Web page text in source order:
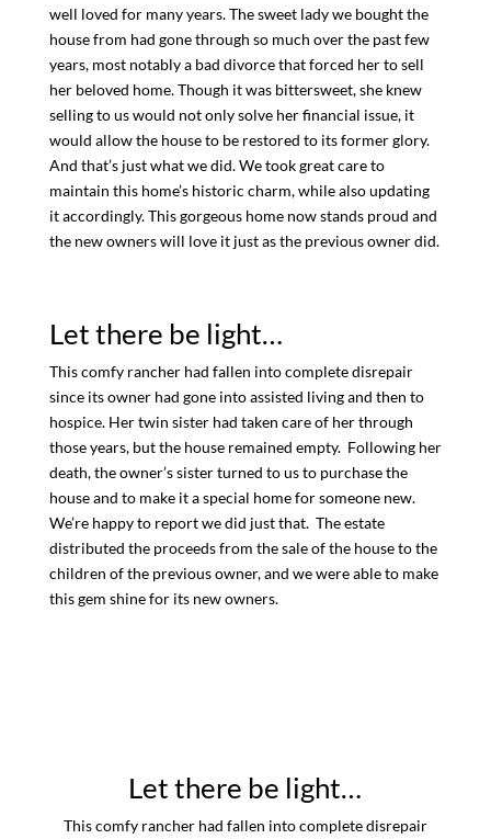
well loved for many years. The sweet lady we bought the
house from had gone through so much over the past few
years, most notably a bad divorce that forced her to sell
her beloved home. Though it was bittersweet, she knew
selling to us would not only solve her financial issue, it
would allow the house to be restored to its former glory.
And that’s just what we did. We took great care to
maintain this home’s historic charm, while also updating
it accordingly. This gorgeous home now stands proud and
the new owners will love it just as the previous owner did.
Let there be light…
This comfy rancher had fallen into complete disrepair
since its owner had gone into assisted living and then to
hospice. Her twin sister had taken care of her through
those years, but the house remained empty. Following her
death, the owner’s sister turned to us to purchase the
house and to make it a special home for someone new.
We’re happy to report we did just that. The estate
distributed the proceeds from the sale of the house to the
children of the previous owner, and we were able to make
this gem shine for its new owners.
Let there be light…
This comfy rancher had fallen into complete disrepair